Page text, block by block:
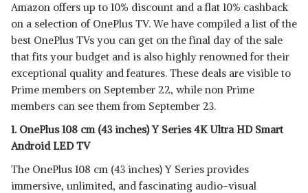
Y SERIES FULL HD SMART
ANDROID LED TV 43 Y1S
SHOP NOW
ONEPLUS 138.8 CM (55 INCHES)
WITH SLIDING SOUNDBAR Q1
SERIES 4K QLED TV 55Q1IN
View Details
Amazon offers up to 10% discount and a flat 10% cashback
on a selection of OnePlus TV. We have compiled a list of the
best OnePlus TVs you can get on the final day of the sale
that fits your budget and is also highly renowned for their
exceptional quality and features. These deals are visible to
Prime members on September 22, while non Prime
members can see them from September 23.
1. OnePlus 108 cm (43 inches) Y Series 4K Ultra HD Smart
Android LED TV
The OnePlus 108 cm (43 inches) Y Series provides
immersive, unlimited, and fascinating audio-visual